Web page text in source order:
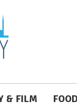
& FILM